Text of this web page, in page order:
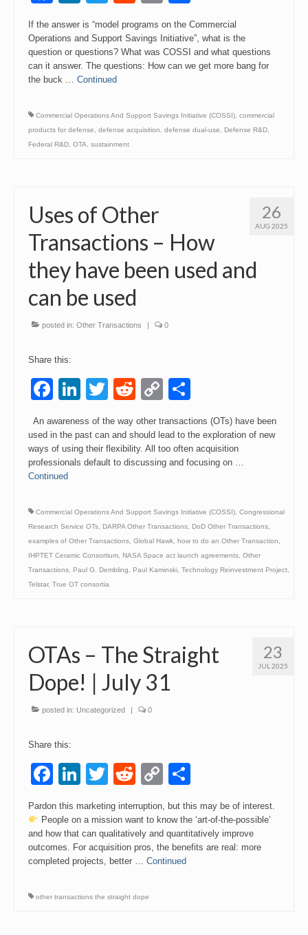
Link
If the answer is “model programs on the Commercial
Operations and Support Savings Initiative”, what is the
question or questions? What was COSSI and what questions
can it answer. The questions: How can we get more bang for
the buck … Continued
Commercial Operations And Support Savings Initiative (COSSI) commercial
products for defense
defense acquisition defense dual-use Defense R&D
Federal R&D OTA sustainment
26
AUG 2025
Uses of Other
Transactions – How
they have been used and
can be used
posted in: Other Transactions | 0
Share this:
Facebook
LinkedIn
Twitter
RedditCopy
Link
An awareness of the way other transactions (OTs) have been
used in the past can and should lead to the exploration of new
ways of using their flexibility. All too often acquisition
professionals default to discussing and focusing on …
Continued
Commercial Operations And Support Savings Initiative (COSSI) Congressional
Research Service OTs
DARPA Other Transactions DoD Other Transactions
examples of Other Transactions Global Hawk how to do an Other Transaction
IHPTET Ceramic Consortium
NASA Space act launch agreements Other
Transactions
Paul G. Dembling Paul Kaminski Technology Reinvestment Project
Telstar, True OT consortia
23
JUL 2025
OTAs – The Straight
Dope! | July 31
posted in: Uncategorized | 0
Share this:
Facebook
LinkedIn
Twitter
RedditCopy
Link
Pardon this marketing interruption, but this may be of interest.
People on a mission want to know the ‘art-of-the-possible’
and how that can qualitatively and quantitatively improve
outcomes. For acquisition pros, the benefits are real: more
completed projects, better … Continued
other transactions the straight dope